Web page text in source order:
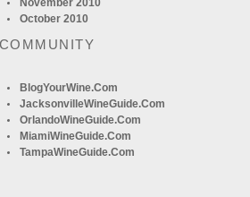
November 2010
October 2010
BlogYourWine.com
JacksonvilleWineGuide.com
OrlandoWineGuide.com
MiamiWineGuide.com
TampaWineGuide.com